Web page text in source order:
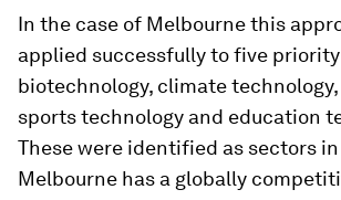
In the case of Melbourne this
applied successfully to five
biotechnology, climate
sports technology and education
These were identified as sectors
Melbourne has a globally